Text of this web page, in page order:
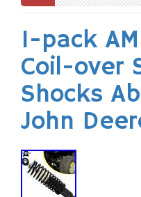
1-pack
Coil-over
Shocks
John